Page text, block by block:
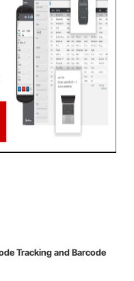
Tracking and Barcode